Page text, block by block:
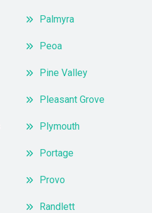
Palmyra
Peoa
Pine Valley
Pleasant Grove
Plymouth
Portage
Provo
Randlett